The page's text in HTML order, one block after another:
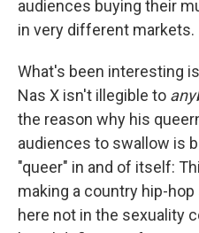
audiences buying their
in very different markets.
What's been interesting
Nas X isn't illegible to
the reason why his
audiences to swallow is
"queer" in and of itself:
making a country hip-
here not in the sexuality